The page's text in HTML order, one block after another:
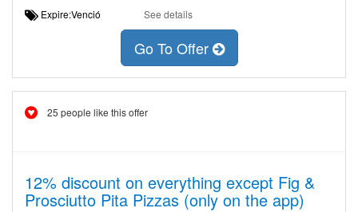
Expire:Venció See details
Go To Offer
25 people like this offer
12% discount on everything except Fig &
Prosciutto Pita Pizzas (only on the app)